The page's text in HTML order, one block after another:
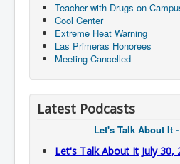
Teacher with Drugs on
Cool Center
Extreme Heat Warning
Las Primeras Honorees
Meeting Cancelled
Latest Podcasts
Let's Talk About It
Let's Talk About It July 30,